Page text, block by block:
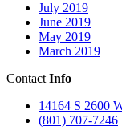
July 2019
June 2019
May 2019
March 2019
Contact Info
14164 S 2600
(801) 707-7246